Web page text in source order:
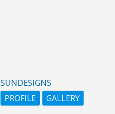
SUNDESIGNS
PROFILE
GALLERY